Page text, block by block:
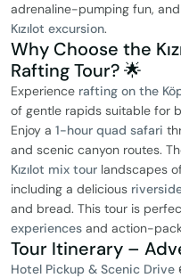
adrenaline-pumping fun,
Kızılot excursion.
Why Choose the
Rafting Tour? 🌟
Experience rafting on the
of gentle rapids suitable for
Enjoy a 1-hour quad safari
and scenic canyon routes.
Kızılot mix tour landscapes
including a delicious
and bread. This tour is
experiences and action-
Tour Itinerary –
Hotel Pickup & Scenic Drive